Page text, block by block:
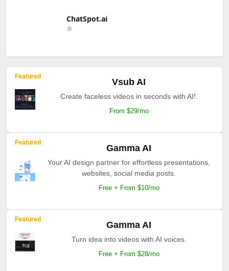
ChatSpot.ai
Featured
Vsub AI
Create faceless videos in seconds with AI!.
From $29/mo
Featured
Gamma AI
Your AI design partner for effortless presentations,
websites, social media posts.
Free + From $10/mo
Featured
Gamma AI
Turn idea into videos with AI voices.
Free + From $28/mo